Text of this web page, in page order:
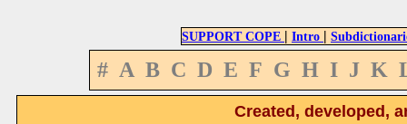
SUPPORT COPE | Intro |
# A B C D E F G H I J K
Created, developed,